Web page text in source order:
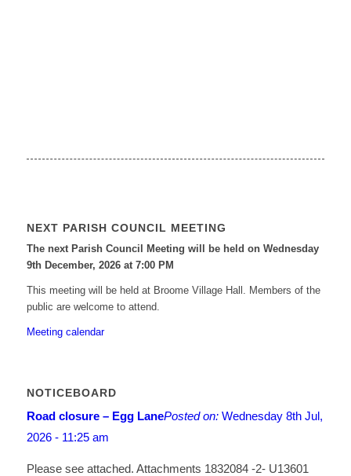
NEXT PARISH COUNCIL MEETING
The next Parish Council Meeting will be held on Wednesday
9thDecember, 2026 at 7:00 PM
This meeting will be held at Broome Village Hall. Members of the
public are welcome to attend.
Meeting calendar
NOTICEBOARD
Road closure – Egg LanePosted on:Wednesday 8th Jul,
2026 - 11:25 am
Please see attached. Attachments 1832084 -2- U13601